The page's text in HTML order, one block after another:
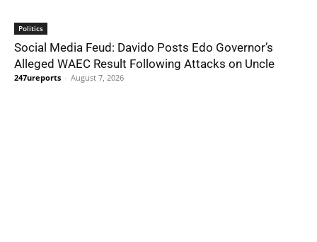
Politics
Social Media Feud: Davido Posts Edo Governor’s
Alleged WAEC Result Following Attacks on Uncle
247ureports - August 7, 2026